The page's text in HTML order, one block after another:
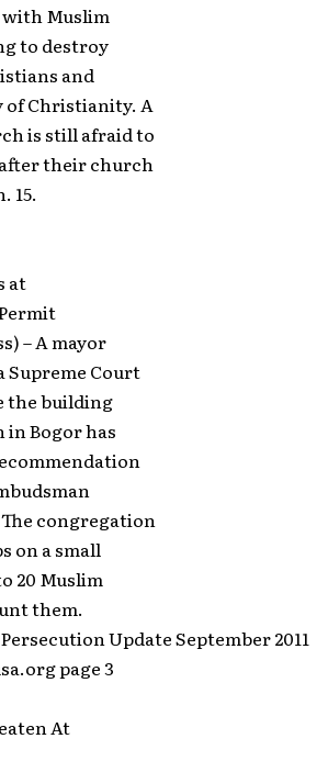
with Muslim
to destroy
and
Christianity. A
is still afraid to
their church
15.
at
– A mayor
Supreme Court
the building
Bogor has
congregation
on a small
20 Muslim
them.
Update September 2011
page 3
At